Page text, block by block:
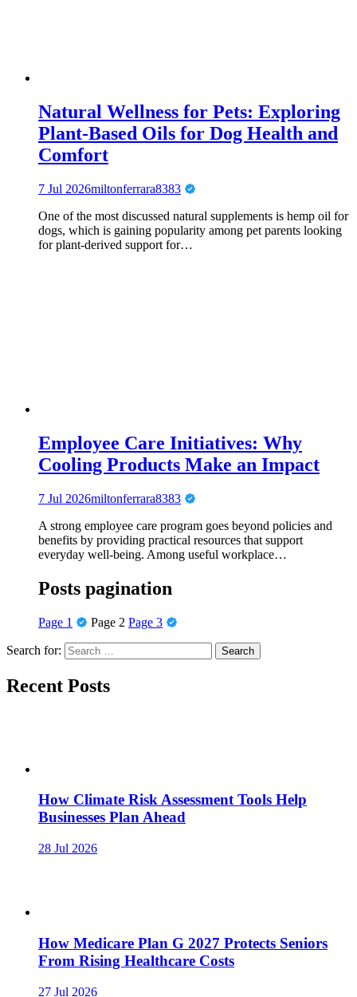
Natural Wellness for Pets: Exploring
Plant-Based Oils for Dog Health and
Comfort
7 Jul 2026miltonferrara8383
One of the most discussed natural supplements is hemp oil for
dogs, which is gaining popularity among pet parents looking
for plant-derived support for…
Employee Care Initiatives: Why
Cooling Products Make an Impact
7 Jul 2026miltonferrara8383
A strong employee care program goes beyond policies and
benefits by providing practical resources that support
everyday well-being. Among useful workplace…
Posts pagination
Page 1 Page 2 Page 3
Search for:
Recent Posts
How Climate Risk Assessment Tools Help
Businesses Plan Ahead
28 Jul 2026
How Medicare Plan G 2027 Protects Seniors
From Rising Healthcare Costs
27 Jul 2026